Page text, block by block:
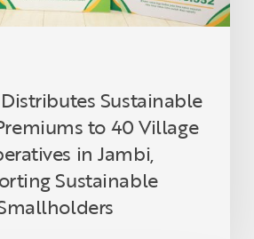
Sustainable
to 40 Village
in Jambi,
Sustainable